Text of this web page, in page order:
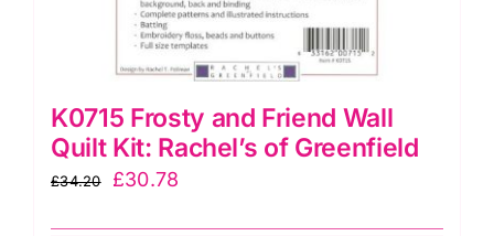
K0715 Frosty and Friend Wall
Quilt Kit: Rachel’s of Greenfield
£34.20
Original
£30.78